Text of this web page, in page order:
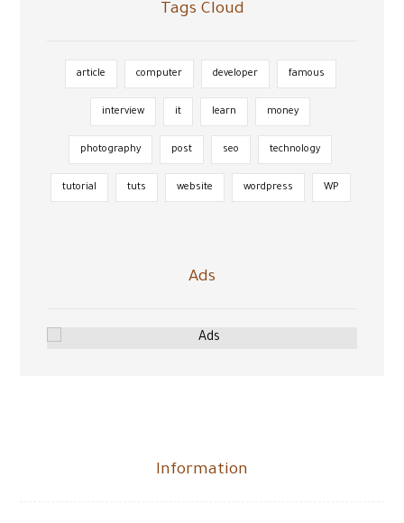
Tags Cloud
article computer developer famous
interview it learn money
photography post seo technology
tutorial tuts website wordpress WP
Ads
Information